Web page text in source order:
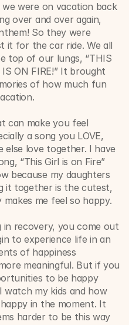
we were on vacation back
over and over again,
So they were
it for the car ride. We all
top of our lungs, “THIS
IS ON FIRE!” It brought
of how much fun
can make you feel
a song you LOVE,
else love together. I have
“This Girl is on Fire”
because my daughters
it together is the cutest,
me feel so happy.
in recovery, you come out
to experience life in an
of happiness
meaningful. But if you
to be happy
watch my kids and how
in the moment. It
harder to be this way